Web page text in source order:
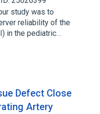
study was to
reliability of the
in the pediatric…
Defect Close
Artery